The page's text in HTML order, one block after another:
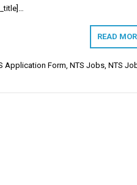
READ
Application Form, NTS Jobs, NTS